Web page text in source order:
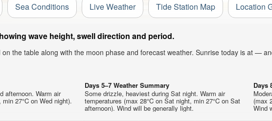
Sea Conditions Live Weather Tide Station Map Location
wave height, swell direction and period.
the table along with the moon phase and forecast weather. Sunrise today is at —
afternoon. Warm air
27°C on Wed night).
Days 5–7 Weather Summary
Some drizzle, heaviest during Sat night. Warm air
temperatures (max 28°C on Sat night, min 27°C on Sat
afternoon). Wind will be generally light.
Days
(max
Wind